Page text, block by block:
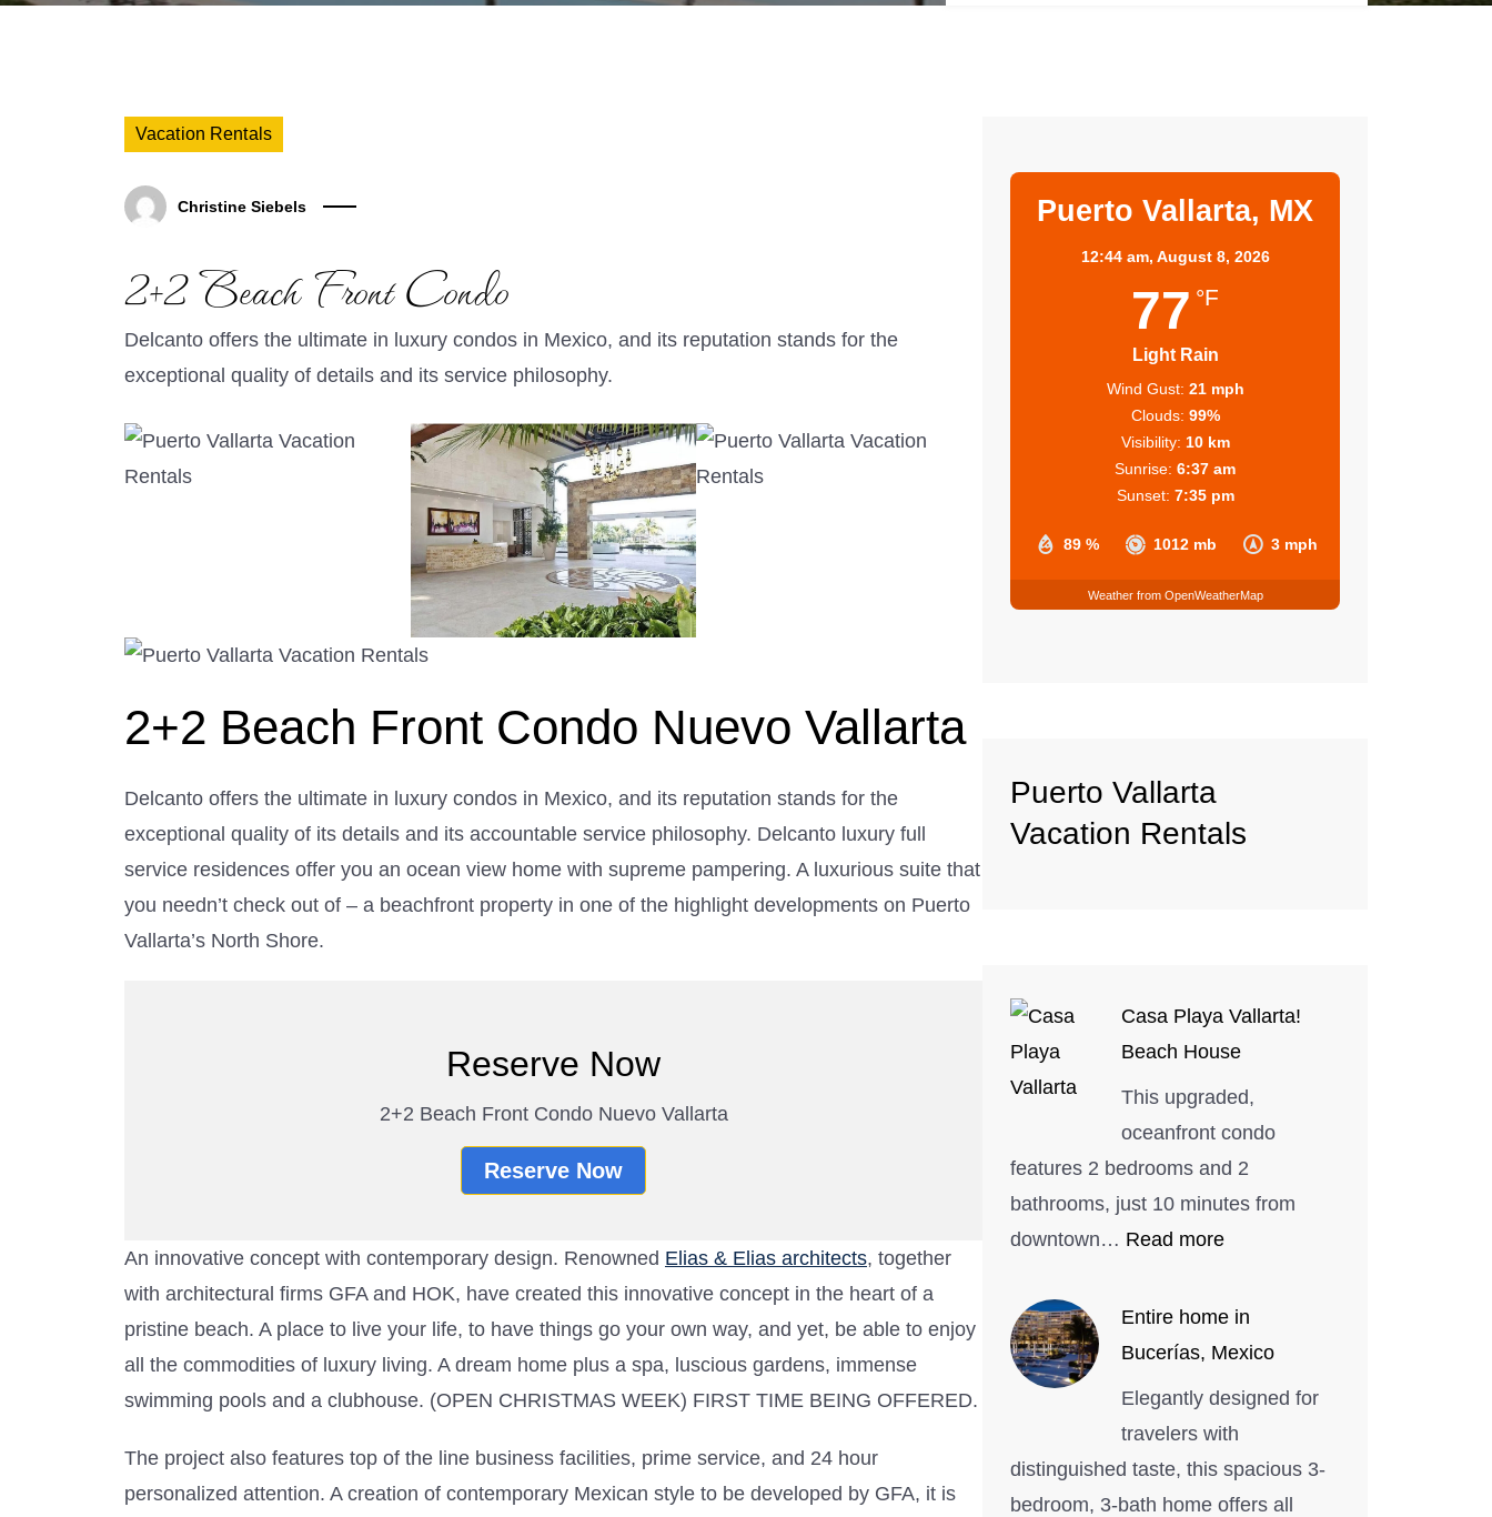
Vacation Rentals
Christine Siebels
2+2 Beach Front Condo
Delcanto offers the ultimate in luxury condos in Mexico, and its reputation stands for the
exceptional quality of details and its service philosophy.
2+2 Beach Front Condo Nuevo Vallarta
Delcanto offers the ultimate in luxury condos in Mexico, and its reputation stands for the
exceptional quality of its details and its accountable service philosophy. Delcanto luxury full
service residences offer you an ocean view home with supreme pampering. A luxurious suite that
you needn’t check out of – a beachfront property in one of the highlight developments on Puerto
Vallarta’s North Shore.
Reserve Now
2+2 Beach Front Condo Nuevo Vallarta
Reserve Now
An innovative concept with contemporary design. Renowned Elias & Elias architects, together
with architectural firms GFA and HOK, have created this innovative concept in the heart of a
pristine beach. A place to live your life, to have things go your own way, and yet, be able to enjoy
all the commodities of luxury living. A dream home plus a spa, luscious gardens, immense
swimming pools and a clubhouse. (OPEN CHRISTMAS WEEK) FIRST TIME BEING OFFERED.
The project also features top of the line business facilities, prime service, and 24 hour
personalized attention. A creation of contemporary Mexican style to be developed by GFA, it is
Puerto Vallarta, MX
12:44 am, August 8, 2026
77 °F
Light Rain
89 % 1012 mb 3 mph
Wind Gust: 21 mph
Clouds: 99%
Visibility: 10 km
Sunrise: 6:37 am
Sunset: 7:35 pm
Weather from OpenWeatherMap
Puerto Vallarta
Vacation Rentals
Casa Playa Vallarta!
Beach House
This upgraded,
oceanfront condo
features 2 bedrooms and 2
bathrooms, just 10 minutes from
downtown… Read more:
Playa
Vallarta!
House
Entire home in
Bucerías, Mexico
Elegantly designed for
travelers with
distinguished taste, this spacious 3-
bedroom, 3-bath home offers all